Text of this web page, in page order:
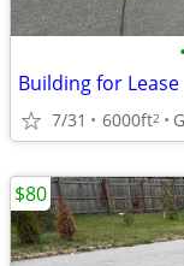
Building for Lease
7/31 6000ft2
$80